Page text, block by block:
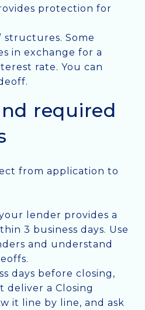
protection for
structures. Some
in exchange for a
rate. You can
required
from application to
lender provides a
3 business days. Use
and understand
days before closing,
deliver a Closing
it line by line, and ask